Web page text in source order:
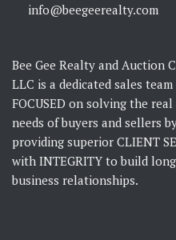
info@beegeerealty.com
Bee Gee Realty and Auction
LLC is a dedicated sales team
FOCUSED on solving the
needs of buyers and sellers
providing superior CLIENT
with INTEGRITY to build
business relationships.